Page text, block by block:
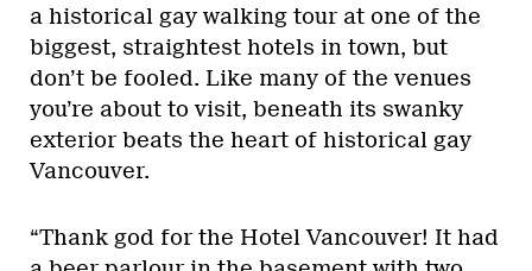
a historical gay walking tour at one of the
biggest, straightest hotels in town, but
don’t be fooled. Like many of the venues
you’re about to visit, beneath its swanky
exterior beats the heart of historical gay
Vancouver.
“Thank god for the Hotel Vancouver! It had